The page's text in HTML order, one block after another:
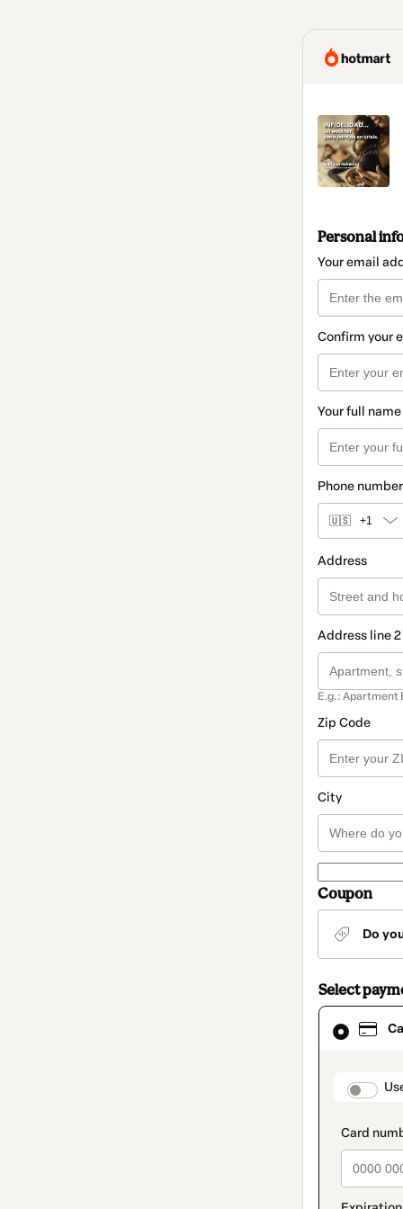
Personal
Your email
Confirm your
Your full name
Phone number
🇺🇸 +1
Address
Address line
E.g.: Apartment
Zip Code
City
Coupon
Do
Select
Card
selected
method